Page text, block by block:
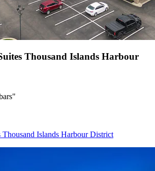
Thousand Islands Harbour
Islands Harbour District